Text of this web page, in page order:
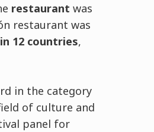
restaurant was
restaurant was
12 countries,
in the category
of culture and
panel for